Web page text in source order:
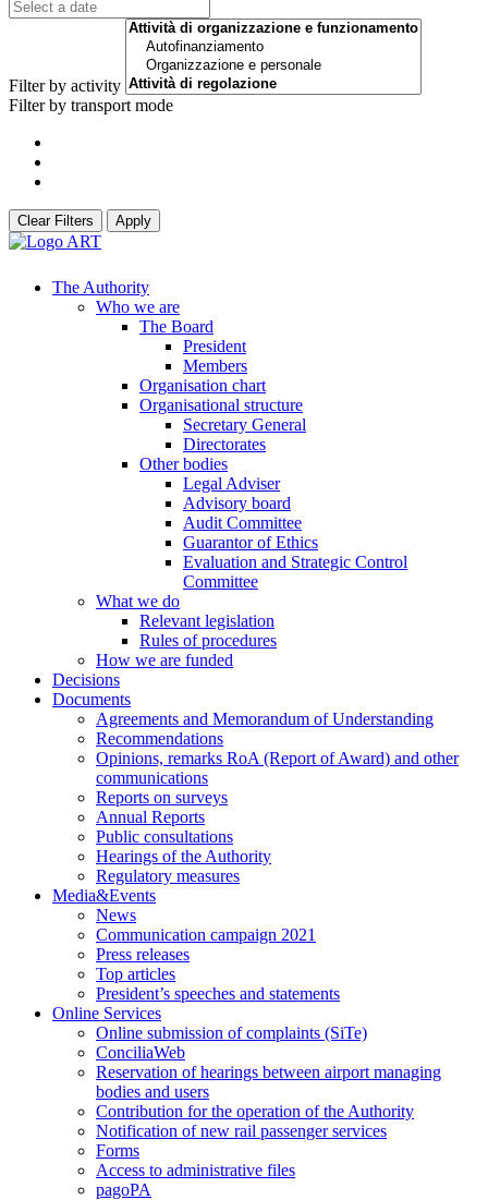
Filter by activity
Filter by transport mode
Clear Filters Apply
The Authority
Who we are
The Board
President
Members
Organisation chart
Organisational structure
Secretary General
Directorates
Other bodies
Legal Adviser
Advisory board
Audit Committee
Guarantor of Ethics
Evaluation and Strategic Control
Committee
What we do
Relevant legislation
Rules of procedures
How we are funded
Decisions
Documents
Agreements and Memorandum of Understanding
Recommendations
Opinions, remarks RoA (Report of Award) and other
communications
Reports on surveys
Annual Reports
Public consultations
Hearings of the Authority
Regulatory measures
Media&Events
News
Communication campaign 2021
Press releases
Top articles
President’s speeches and statements
Online Services
Online submission of complaints (SiTe)
ConciliaWeb
Reservation of hearings between airport managing
bodies and users
Contribution for the operation of the Authority
Notification of new rail passenger services
Forms
Access to administrative files
pagoPA